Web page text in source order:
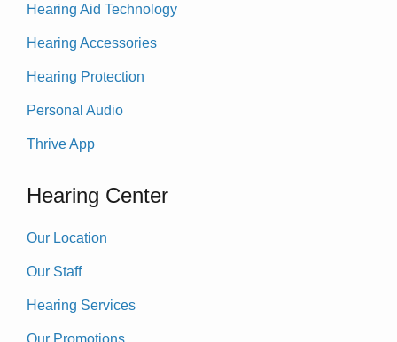
Hearing Aid Technology
Hearing Accessories
Hearing Protection
Personal Audio
Thrive App
Hearing Center
Our Location
Our Staff
Hearing Services